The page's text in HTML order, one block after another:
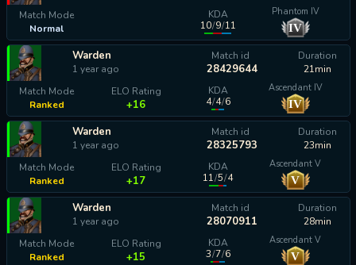
Match Mode
Normal
KDA
10/9/11
Phantom IV
IV
Warden
1 year ago
Match id
28429644
Duration
21min
Match Mode
Ranked
ELO Rating
+16
KDA
4/4/6
Ascendant IV
IV
Warden
1 year ago
Match id
28325793
Duration
23min
Match Mode
Ranked
ELO Rating
+17
KDA
11/5/4
Ascendant V
V
Warden
1 year ago
Match id
28070911
Duration
28min
Match Mode
Ranked
ELO Rating
+15
KDA
3/7/6
Ascendant V
V